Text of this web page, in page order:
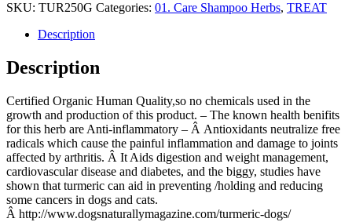
SKU: TUR250G Categories: 01. Care Shampoo Herbs, TREAT
Description
Description
Certified Organic Human Quality,so no chemicals used in the
growth and production of this product. – The known health benifits
for this herb are Anti-inflammatory – Â Antioxidants neutralize free
radicals which cause the painful inflammation and damage to joints
affected by arthritis. Â It Aids digestion and weight management,
cardiovascular disease and diabetes, and the biggy, studies have
shown that turmeric can aid in preventing /holding and reducing
some cancers in dogs and cats.
Â http://www.dogsnaturallymagazine.com/turmeric-dogs/